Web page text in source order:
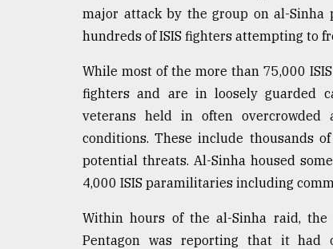
major attack by the group on al-Sinha
hundreds of ISIS fighters attempting to
While most of the more than 75,000
fighters and are in loosely guarded
veterans held in often overcrowded
conditions. These include thousands
potential threats. Al-Sinha housed
4,000 ISIS paramilitaries including
Within hours of the al-Sinha raid,
Pentagon was reporting that it had